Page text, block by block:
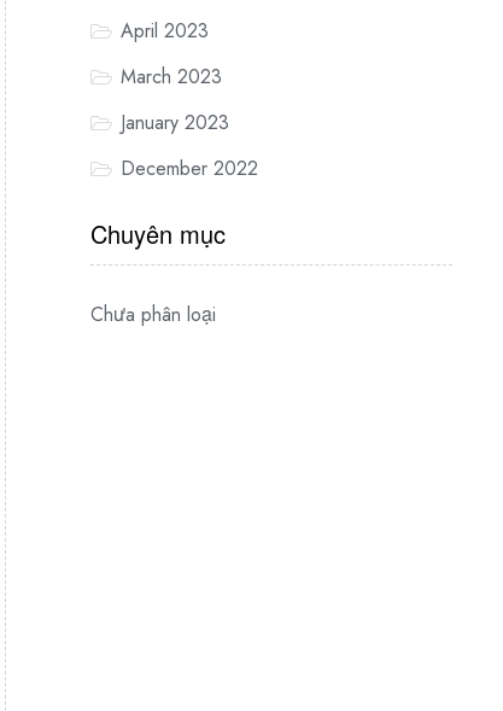
April 2023
March 2023
January 2023
December 2022
Chuyên mục
Chưa phân loại